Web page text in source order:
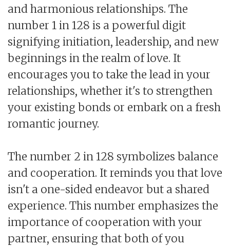
and harmonious relationships. The
number 1 in 128 is a powerful digit
signifying initiation, leadership, and new
beginnings in the realm of love. It
encourages you to take the lead in your
relationships, whether it's to strengthen
your existing bonds or embark on a fresh
romantic journey.
The number 2 in 128 symbolizes balance
and cooperation. It reminds you that love
isn't a one-sided endeavor but a shared
experience. This number emphasizes the
importance of cooperation with your
partner, ensuring that both of you